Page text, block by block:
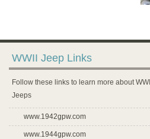
WWII Jeep Links
Follow these links to learn more about WWII
Jeeps
www.1942gpw.com
www.1944gpw.com